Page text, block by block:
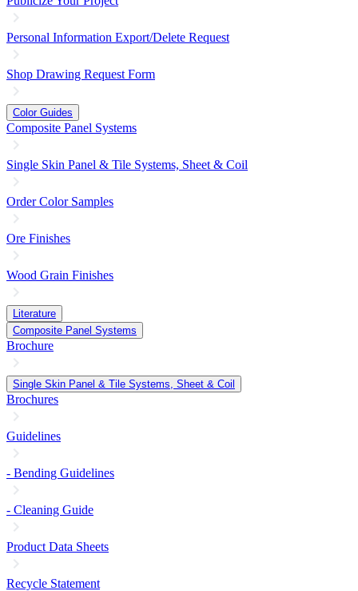
Personal Information Export/Delete Request
Shop Drawing Request Form
Color Guides
Composite Panel Systems
Single Skin Panel & Tile Systems, Sheet & Coil
Order Color Samples
Ore Finishes
Wood Grain Finishes
Literature
Composite Panel Systems
Brochure
Single Skin Panel & Tile Systems, Sheet & Coil
Brochures
Guidelines
- Bending Guidelines
- Cleaning Guide
Product Data Sheets
Recycle Statement